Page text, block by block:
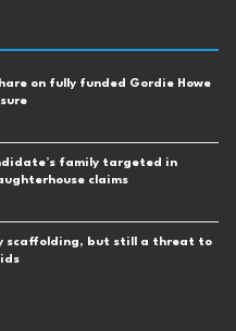
on fully funded Gordie Howe
family targeted in
claims
scaffolding, but still a threat to